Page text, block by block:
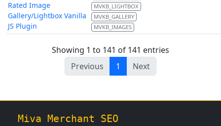
Rated Image
Gallery/Lightbox Vanilla
JS Plugin
MVKB_LIGHTBOX
MVKB_GALLERY
MVKB_IMAGES
Showing 1 to 141 of 141 entries
Previous
1 Next
Miva Merchant SEO